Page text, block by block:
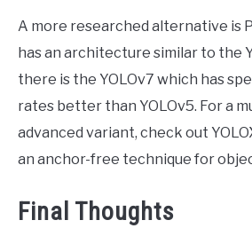
A more researched alternative is
has an architecture similar to the
there is the YOLOv7 which has
rates better than YOLOv5. For a
advanced variant, check out
an anchor-free technique for
Final Thoughts